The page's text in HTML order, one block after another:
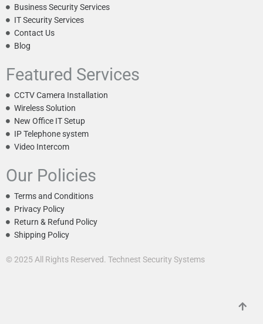
Business Security Services
IT Security Services
Contact Us
Blog
Featured Services
CCTV Camera Installation
Wireless Solution
New Office IT Setup
IP Telephone system
Video Intercom
Our Policies
Terms and Conditions
Privacy Policy
Return & Refund Policy
Shipping Policy
© 2025 All Rights Reserved. Technest Security Systems